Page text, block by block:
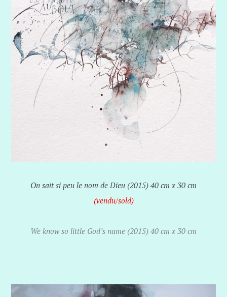
On sait si peu le nom de Dieu (2015) 40 cm x 30 cm
(vendu/sold)
We know so little God’s name (2015) 40 cm x 30 cm